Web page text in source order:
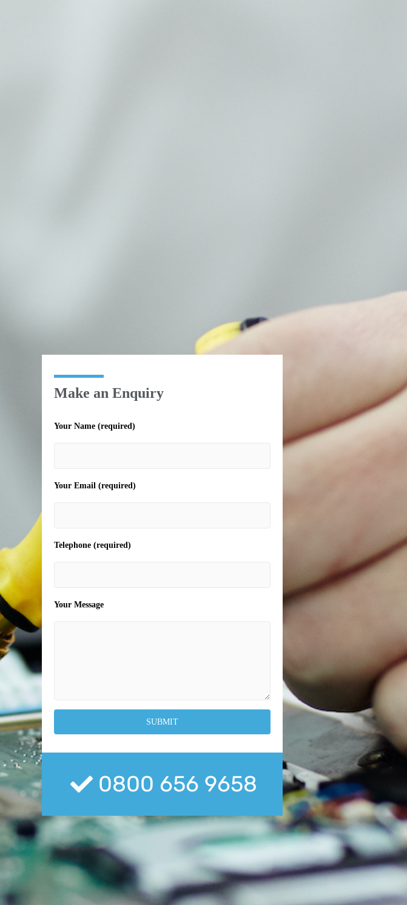
Make an Enquiry
Your Name (required)
Your Email (required)
Telephone (required)
Your Message
0800 656 9658